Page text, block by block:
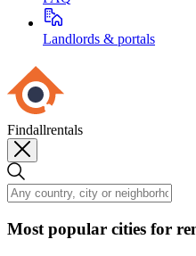
Landlords & portals
Findallrentals
Most popular cities for